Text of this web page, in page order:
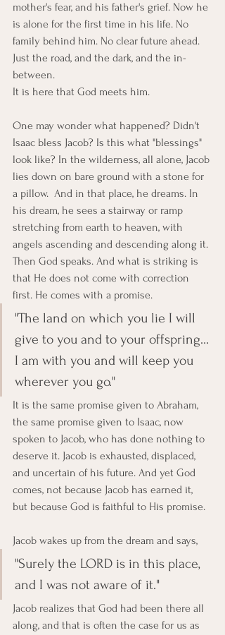
mother's fear, and his father's grief. Now he
is alone for the first time in his life. No
family behind him. No clear future ahead.
Just the road, and the dark, and the in-
between.
It is here that God meets him.
One may wonder what happened? Didn't
Isaac bless Jacob? Is this what "blessings"
look like? In the wilderness, all alone, Jacob
lies down on bare ground with a stone for
a pillow.  And in that place, he dreams. In
his dream, he sees a stairway or ramp
stretching from earth to heaven, with
angels ascending and descending along it.
Then God speaks. And what is striking is
that He does not come with correction
first. He comes with a promise.
"The land on which you lie I will
give to you and to your offspring…
I am with you and will keep you
wherever you go."
It is the same promise given to Abraham,
the same promise given to Isaac, now
spoken to Jacob, who has done nothing to
deserve it. Jacob is exhausted, displaced,
and uncertain of his future. And yet God
comes, not because Jacob has earned it,
but because God is faithful to His promise.
Jacob wakes up from the dream and says,
"Surely the LORD is in this place,
and I was not aware of it."
Jacob realizes that God had been there all
along, and that is often the case for us as